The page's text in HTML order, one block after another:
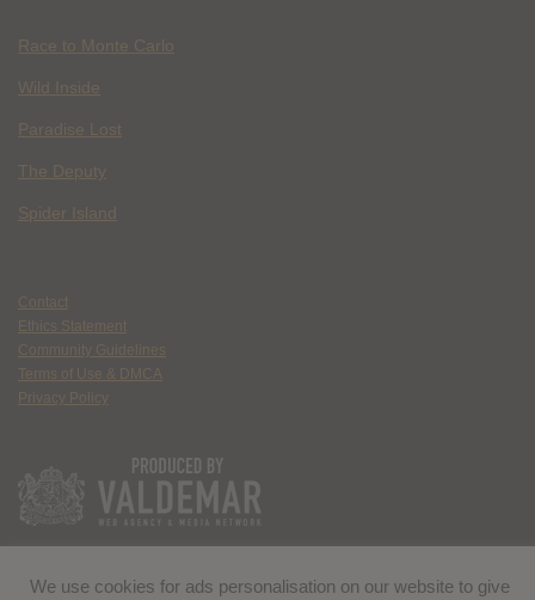
Race to Monte Carlo
Wild Inside
Paradise Lost
The Deputy
Spider Island
Contact
Ethics Statement
Community Guidelines
Terms of Use & DMCA
Privacy Policy
We use cookies for ads personalisation on our website to give